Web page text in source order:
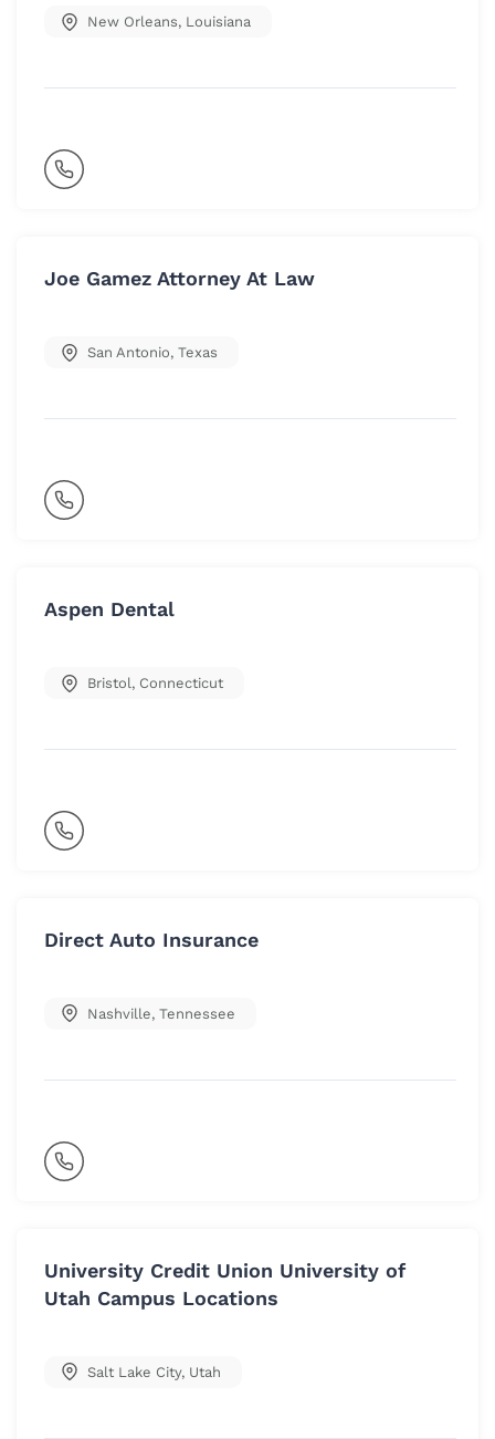
New Orleans, Louisiana
Joe Gamez Attorney At Law
San Antonio, Texas
Aspen Dental
Bristol, Connecticut
Direct Auto Insurance
Nashville, Tennessee
University Credit Union University of
Utah Campus Locations
Salt Lake City, Utah